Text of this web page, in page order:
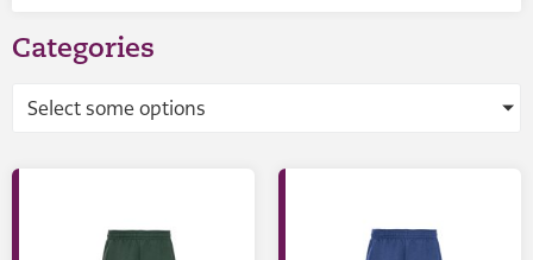
Categories
Select some options